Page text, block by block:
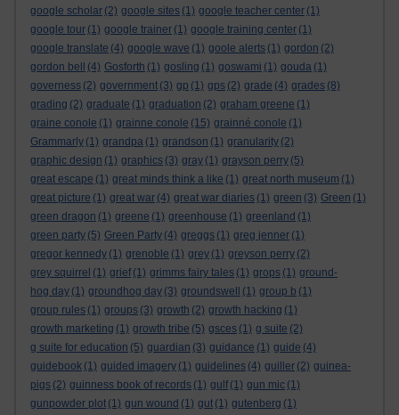
google scholar (2) google sites (1) google teacher center (1)
google tour (1) google trainer (1) google training center (1)
google translate (4) google wave (1) goole alerts (1) gordon (2)
gordon bell
(4) Gosforth (1) gosling (1) goswami (1) gouda (1)
governess (2) government (3) gp (1) gps (2) grade (4) grades (8)
grading (2) graduate (1) graduation (2) graham greene (1)
graine conole (1) grainne conole (15) grainné conole (1)
Grammarly (1) grandpa (1) grandson (1) granularity (2)
graphic design (1) graphics (3) gray (1) grayson perry (5)
great escape (1) great minds think a like (1) great north museum (1)
great picture (1) great war (4) great war diaries (1) green (3) Green (1)
green dragon (1) greene (1) greenhouse (1) greenland (1)
green party (5) Green Party (4) greggs (1) greg jenner (1)
gregor kennedy (1) grenoble (1) grey (1) greyson perry (2)
grey squirrel (1) grief (1) grimms fairy tales (1) grops (1) ground-
hog day (1) groundhog day (3) groundswell (1) group b (1)
group rules (1) groups (3) growth (2) growth hacking (1)
growth marketing (1) growth tribe (5) gsces (1) g suite (2)
g suite for education (5) guardian (3) guidance (1) guide (4)
guidebook (1) guided imagery (1) guidelines (4) guiller (2) guinea-
pigs (2) guinness book of records (1) gulf (1) gun mic (1)
gunpowder plot (1) gun wound (1) gut (1) gutenberg (1)